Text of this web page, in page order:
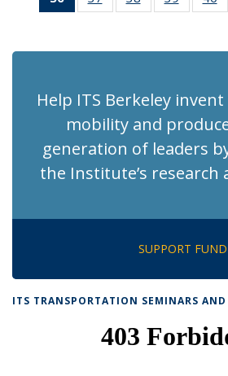
Recent
(Current
RecentRecentRecent
Help ITS Berkeley
mobility and
generation of leaders
the Institute’s research
SUPPORT FUND
ITS TRANSPORTATION SEMINARS AND